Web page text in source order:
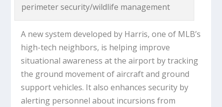
perimeter security/wildlife management
A new system developed by Harris, one of MLB’s
high-tech neighbors, is helping improve
situational awareness at the airport by tracking
the ground movement of aircraft and ground
support vehicles. It also enhances security by
alerting personnel about incursions from